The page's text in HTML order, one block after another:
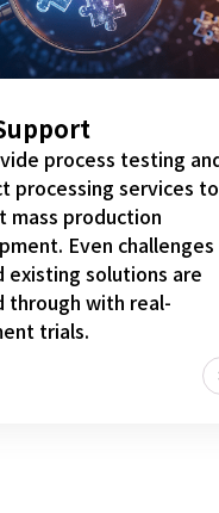
process testing
processing services to
mass production
Even challenges
existing solutions are
through with real-
trials.